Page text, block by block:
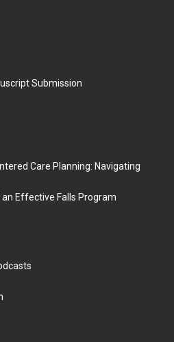
Submission
Care Planning: Navigating
Effective Falls Program